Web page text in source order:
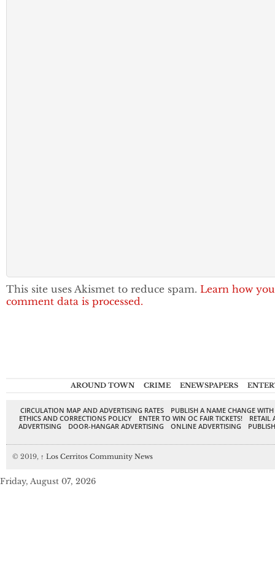
This site uses Akismet to reduce spam. Learn how
comment data is processed.
AROUND TOWN CRIME ENEWSPAPERS
CIRCULATION MAP AND ADVERTISING RATES
PUBLISH A NAME CHANGE
ETHICS AND CORRECTIONS POLICY
ENTER TO WIN OC FAIR TICKETS!
RETAIL
ADVERTISING
DOOR-HANGAR ADVERTISING ONLINE ADVERTISING
© 2019, ↑ Los Cerritos Community News
Friday, August 07, 2026